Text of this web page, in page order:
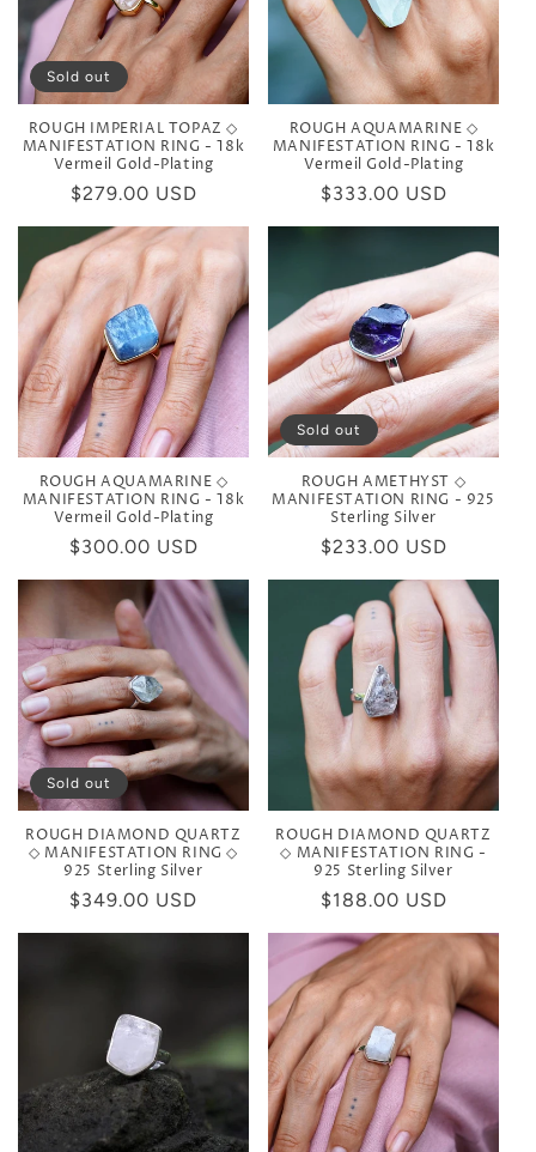
Sold out
ROUGH IMPERIAL TOPAZ ◇
MANIFESTATION RING - 18k
Vermeil Gold-Plating
Regular
price
$279.00 USD
ROUGH AQUAMARINE ◇
MANIFESTATION RING - 18k
Vermeil Gold-Plating
Regular
price
$333.00 USD
ROUGH AQUAMARINE ◇
MANIFESTATION RING - 18k
Vermeil Gold-Plating
Regular
price
$300.00 USD
Sold out
ROUGH AMETHYST ◇
MANIFESTATION RING - 925
Sterling Silver
Regular
price
$233.00 USD
Sold out
ROUGH DIAMOND QUARTZ
◇ MANIFESTATION RING ◇
925 Sterling Silver
Regular
price
$349.00 USD
ROUGH DIAMOND QUARTZ
◇ MANIFESTATION RING -
925 Sterling Silver
Regular
price
$188.00 USD